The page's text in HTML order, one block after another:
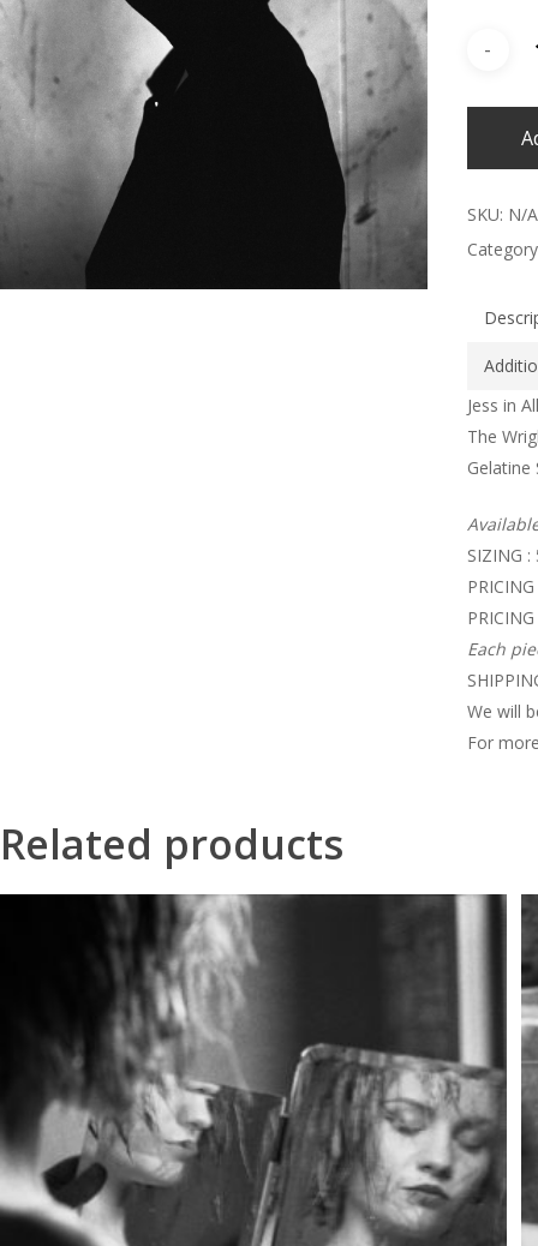
SKU: N/A
Jess in
The
Gelatine
SIZING
Each
We will
For
Related products